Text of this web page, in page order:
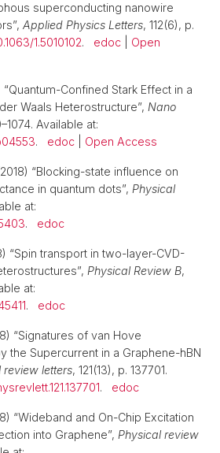
superconducting nanowire
Applied Physics Letters, 112(6), p.
1.5010102. edoc
Open
“Quantum-Confined Stark Effect in a
Waals Heterostructure”, Nano
Available at:
. edoc Open Access
“Blocking-state influence on
in quantum dots”, Physical
at:
. edoc
“Spin transport in two-layer-CVD-
Physical Review B,
at:
. edoc
“Signatures of van Hove
the Supercurrent in a Graphene-hBN
review letters, 121(13), p. 137701.
. edoc
“Wideband and On-Chip Excitation
into Graphene”, Physical review